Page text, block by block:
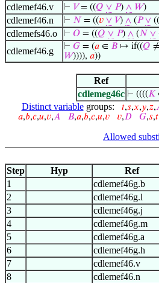
cdlemef46.v ⊢ 𝑉= ((𝑄 ∨ 𝑃) ∧ 𝑊)
cdlemef46.n ⊢ 𝑁 = ((𝑣 ∨ 𝑉) ∧ (𝑃 ∨ ((
cdlemefs46.o ⊢ 𝑂 = ((𝑄 ∨ 𝑃) ∧ (𝑁 ∨
cdlemef46.g ⊢ 𝐺 = (𝑎 ∈ 𝐵 ↦ if((𝑄 ≠
𝑊)))), 𝑎))
Ref
cdlemeg46c ⊢ ((((𝐾
Distinct variablegroups: 𝑡,𝑠,𝑥,𝑦,𝑧,
𝑎,𝑏,𝑐,𝑢,𝑣,𝐴 𝐵,𝑎,𝑏,𝑐,𝑢,𝑣 𝑣,𝐷 𝐺,𝑠,𝑡
Allowed
Step
Hyp Ref
1
cdlemef46g.b
2 cdlemef46g.l
3 cdlemef46g.j
4 cdlemef46g.m
5 cdlemef46g.a
6 cdlemef46g.h
7 cdlemef46.v
8 cdlemef46.n